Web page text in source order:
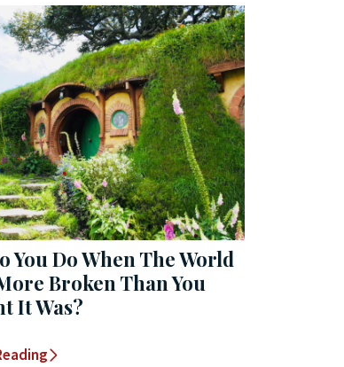
You Do When The World
Broken Than You
It Was?